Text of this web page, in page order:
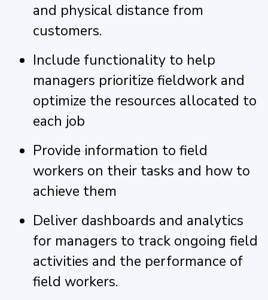
and physical distance from
customers.
Include functionality to help
managers prioritize fieldwork and
optimize the resources allocated to
each job
Provide information to field
workers on their tasks and how to
achieve them
Deliver dashboards and analytics
for managers to track ongoing field
activities and the performance of
field workers.